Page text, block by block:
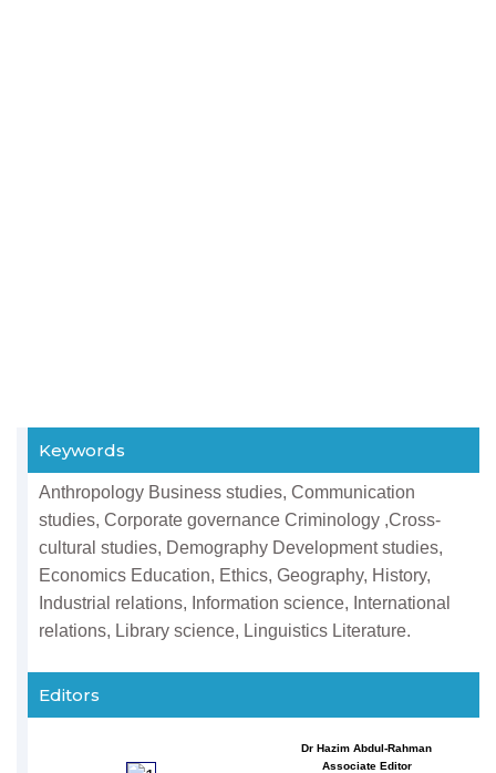
Keywords
Anthropology Business studies, Communication
studies, Corporate governance Criminology ,Cross-
cultural studies, Demography Development studies,
Economics Education, Ethics, Geography, History,
Industrial relations, Information science, International
relations, Library science, Linguistics Literature.
Editors
Dr Hazim Abdul-Rahman
Associate Editor